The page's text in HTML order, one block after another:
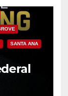
SANTA ANA
hit